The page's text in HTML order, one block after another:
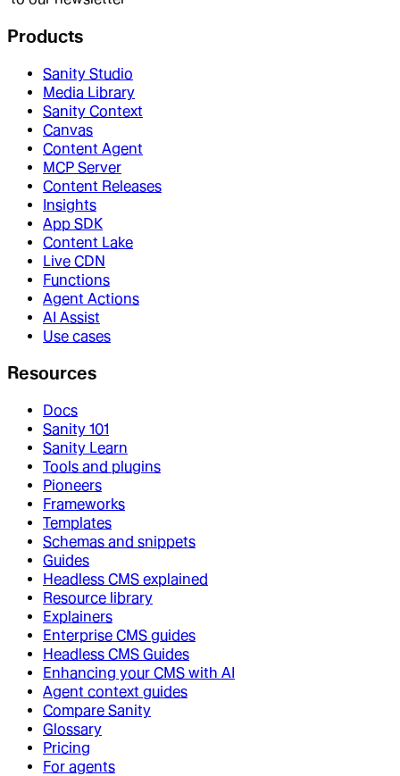
Products
Sanity Studio
Media Library
Sanity Context
Canvas
Content Agent
MCP Server
Content Releases
Insights
App SDK
Content Lake
Live CDN
Functions
Agent Actions
AI Assist
Use cases
Resources
Docs
Sanity 101
Sanity Learn
Tools and plugins
Pioneers
Frameworks
Templates
Schemas and snippets
Guides
Headless CMS explained
Resource library
Explainers
Enterprise CMS guides
Headless CMS Guides
Enhancing your CMS with AI
Agent context guides
Compare Sanity
Glossary
Pricing
For agents